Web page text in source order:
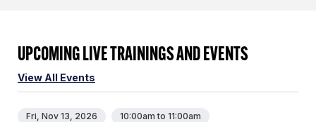
UPCOMING LIVE TRAININGS AND EVENTS
View All Events
Fri, Nov 13, 2026 10:00am to 11:00am